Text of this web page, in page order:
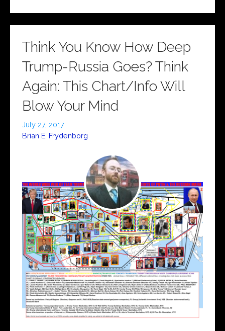
Think You Know How Deep
Trump-Russia Goes? Think
Again: This Chart/Info Will
Blow Your Mind
July 27, 2017
Brian E. Frydenborg